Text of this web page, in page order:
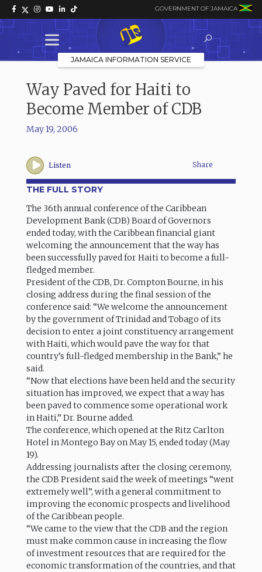
GOVERNMENT OF JAMAICA
JAMAICA INFORMATION SERVICE
Way Paved for Haiti to
Become Member of CDB
May 19, 2006
Listen Share
THE FULL STORY
The 36th annual conference of the Caribbean
Development Bank (CDB) Board of Governors
ended today, with the Caribbean financial giant
welcoming the announcement that the way has
been successfully paved for Haiti to become a full-
fledged member.
President of the CDB, Dr. Compton Bourne, in his
closing address during the final session of the
conference said: “We welcome the announcement
by the government of Trinidad and Tobago of its
decision to enter a joint constituency arrangement
with Haiti, which would pave the way for that
country’s full-fledged membership in the Bank,” he
said.
“Now that elections have been held and the security
situation has improved, we expect that a way has
been paved to commence some operational work
in Haiti,” Dr. Bourne added.
The conference, which opened at the Ritz Carlton
Hotel in Montego Bay on May 15, ended today (May
19).
Addressing journalists after the closing ceremony,
the CDB President said the week of meetings “went
extremely well”, with a general commitment to
improving the economic prospects and livelihood
of the Caribbean people.
“We came to the view that the CDB and the region
must make common cause in increasing the flow
of investment resources that are required for the
economic transformation of the countries, and that